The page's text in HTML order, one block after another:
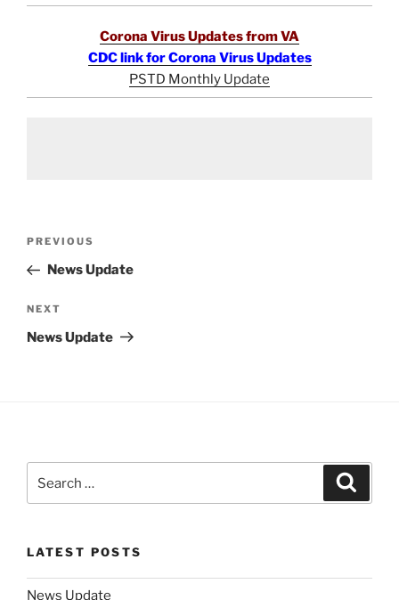
Corona Virus Updates from VA
CDC link for Corona Virus Updates
PSTD Monthly Update
Previous
Post
PREVIOUS
News Update
Next
Post
NEXT
News Update
LATEST POSTS
News Update